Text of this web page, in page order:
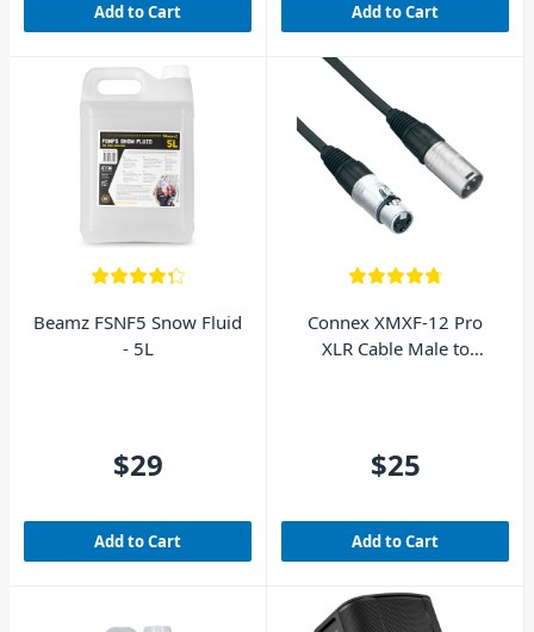
Add to Cart Add to Cart
Beamz FSNF5 Snow Fluid
- 5L
$29
Add to Cart
Connex XMXF-12 Pro
XLR Cable Male to
$25
Add to Cart